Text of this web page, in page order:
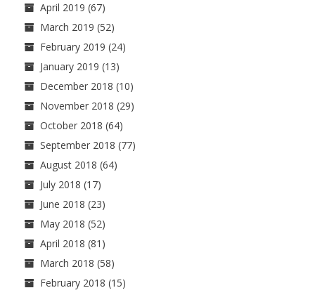
April 2019 (67)
March 2019 (52)
February 2019 (24)
January 2019 (13)
December 2018 (10)
November 2018 (29)
October 2018 (64)
September 2018 (77)
August 2018 (64)
July 2018 (17)
June 2018 (23)
May 2018 (52)
April 2018 (81)
March 2018 (58)
February 2018 (15)